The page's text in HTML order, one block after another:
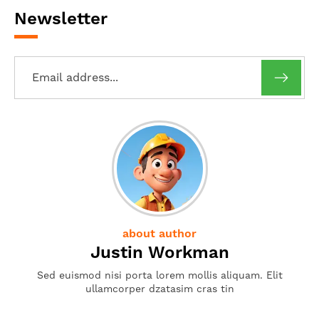
Newsletter
about author
Justin Workman
Sed euismod nisi porta lorem mollis aliquam. Elit
ullamcorper dzatasim cras tin